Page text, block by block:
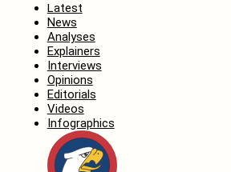
Latest
News
Analyses
Explainers
Interviews
Opinions
Editorials
Videos
Infographics